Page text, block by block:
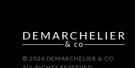
© 2026 DEMARCHELIER & CO.